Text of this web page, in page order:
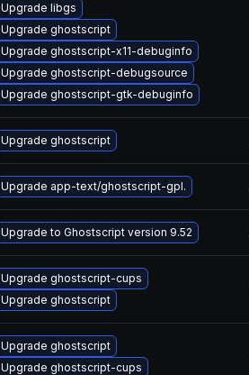
Upgrade libgs
Upgrade ghostscript
Upgrade ghostscript-x11-debuginfo
Upgrade ghostscript-debugsource
Upgrade ghostscript-gtk-debuginfo
Upgrade ghostscript
Upgrade app-text/ghostscript-gpl.
Upgrade to Ghostscript version 9.52
Upgrade ghostscript-cups
Upgrade ghostscript
Upgrade ghostscript
Upgrade ghostscript-cups